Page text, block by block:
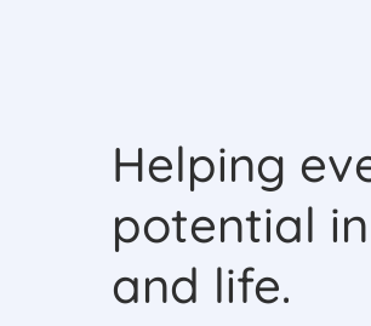
Helping
potential
and life.